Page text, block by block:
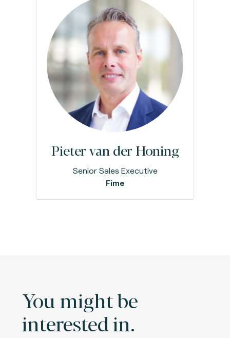
Pieter van der Honing
Senior Sales Executive
Fime
You might be
interested in.